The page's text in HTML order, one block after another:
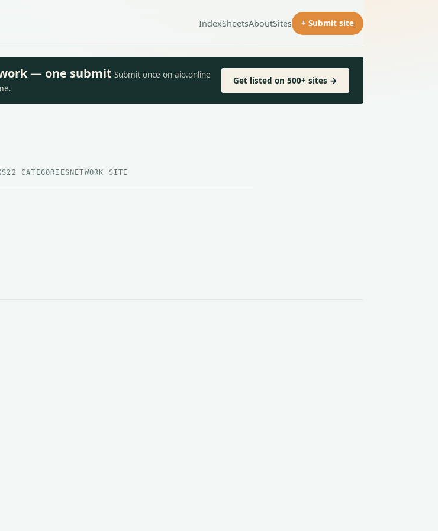
IndexSheetsAboutSites + Submit site
— one submit Submit once on aio.online
Get listed on 500+ sites →
22 CATEGORIES NETWORK SITE